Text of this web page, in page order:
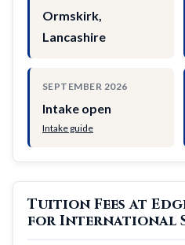
Ormskirk,
Lancashire
SEPTEMBER 2026
Intake open
Intake guide
Tuition Fees at
for International